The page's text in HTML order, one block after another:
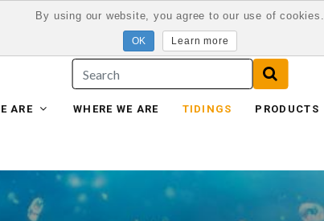
ARE WHERE WE ARE TIDINGS PRODUCTS
By using our website, you agree to our use of cookies.
Learn more